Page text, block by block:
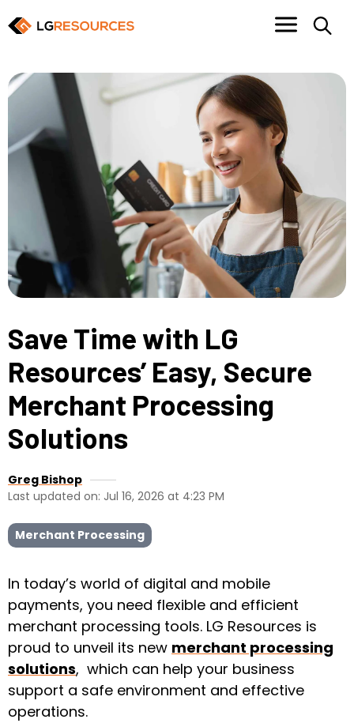
Save Time with LG
Resources’ Easy, Secure
Merchant Processing
Solutions
Greg Bishop
Last updated on: Jul 16, 2026 at 4:23 PM
Merchant Processing
In today’s world of digital and mobile
payments, you need flexible and efficient
merchant processing tools. LG Resources is
proud to unveil its new merchant processing
solutions, which can help your business
support a safe environment and effective
operations.